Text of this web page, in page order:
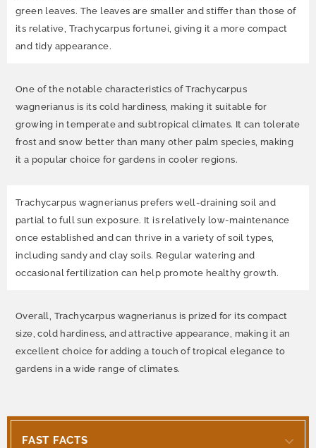
green leaves. The leaves are smaller and stiffer than those of
its relative, Trachycarpus fortunei, giving it a more compact
and tidy appearance.
One of the notable characteristics of Trachycarpus
wagnerianus is its cold hardiness, making it suitable for
growing in temperate and subtropical climates. It can tolerate
frost and snow better than many other palm species, making
it a popular choice for gardens in cooler regions.
Trachycarpus wagnerianus prefers well-draining soil and
partial to full sun exposure. It is relatively low-maintenance
once established and can thrive in a variety of soil types,
including sandy and clay soils. Regular watering and
occasional fertilization can help promote healthy growth.
Overall, Trachycarpus wagnerianus is prized for its compact
size, cold hardiness, and attractive appearance, making it an
excellent choice for adding a touch of tropical elegance to
gardens in a wide range of climates.
FAST FACTS